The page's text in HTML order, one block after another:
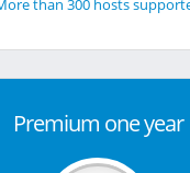
than 300 hosts
Premium one year